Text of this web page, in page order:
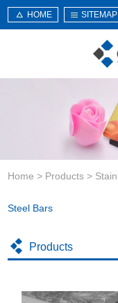
HOME SITEMAP
Home > Products >
Steel Bars
Products